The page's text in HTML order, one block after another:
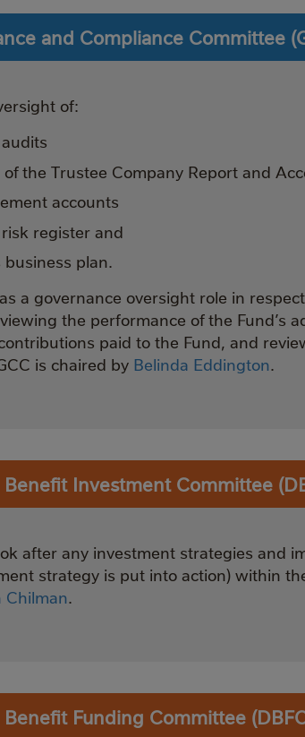
and Compliance Committee
of:
the Trustee Company Report and
accounts
risk register and
business plan.
a governance oversight role in
the performance of the Fund’s
paid to the Fund, and
is chaired by Belinda Eddington.
Investment Committee
after any investment strategies and
strategy is put into action) within
Chilman.
Funding Committee